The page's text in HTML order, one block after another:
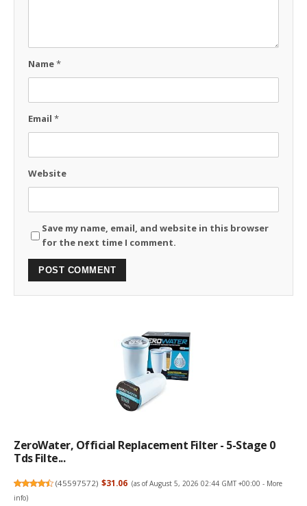
Name*
Email *
Website
Save my name, email, and website in this browser
for the next time I comment.
ZeroWater, Official Replacement Filter - 5-Stage 0
Tds Filte...
(45597572) $31.06 (as of August 5, 2026 02:44 GMT +00:00 - More
info)